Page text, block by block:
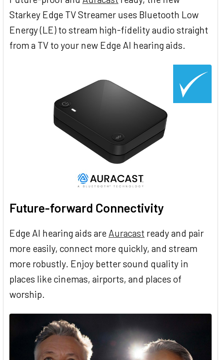
Starkey Edge TV Streamer uses Bluetooth Low
Energy (LE) to stream high-fidelity audio straight
from a TV to your new Edge AI hearing aids.
Future-forward Connectivity
Edge AI hearing aids are Auracast ready and pair
more easily, connect more quickly, and stream
more robustly. Enjoy better sound quality in
places like cinemas, airports, and places of
worship.